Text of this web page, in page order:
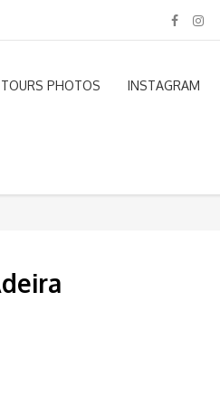
TOURS PHOTOS INSTAGRAM